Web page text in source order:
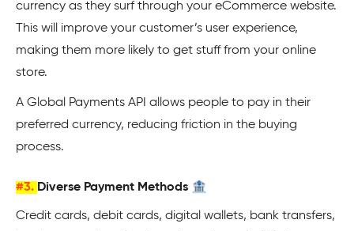
currency as they surf through your eCommerce website.
This will improve your customer’s user experience,
making them more likely to get stuff from your online
store.
A Global Payments API allows people to pay in their
preferred currency, reducing friction in the buying
process.
#3. Diverse Payment Methods 🏦
Credit cards, debit cards, digital wallets, bank transfers,